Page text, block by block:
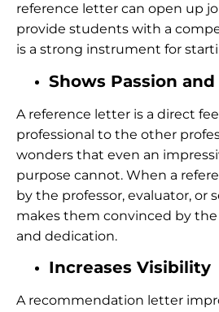
reference letter can open up
provide students with a
is a strong instrument for
Shows Passion
A reference letter is a direct
professional to the other
wonders that even an
purpose cannot. When a
by the professor, evaluator, or
makes them convinced by the
and dedication.
Increases Visibility
A recommendation letter